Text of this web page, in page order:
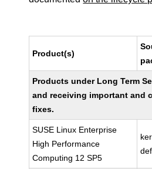
Product(s)
Products under Long Term
and receiving important and
fixes.
SUSE Linux Enterprise
High Performance
Computing 12 SP5